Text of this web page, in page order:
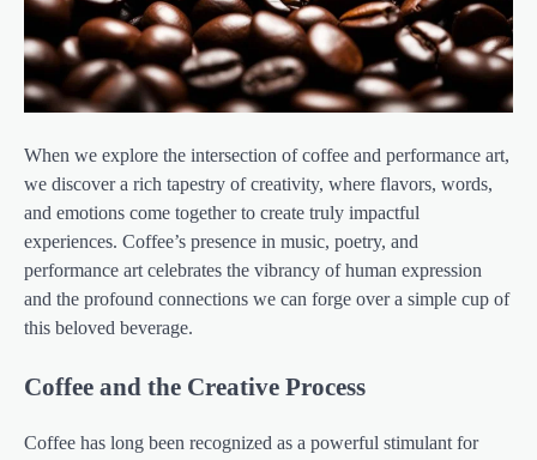
When we explore the intersection of coffee and performance art,
we discover a rich tapestry of creativity, where flavors, words,
and emotions come together to create truly impactful
experiences. Coffee’s presence in music, poetry, and
performance art celebrates the vibrancy of human expression
and the profound connections we can forge over a simple cup of
this beloved beverage.
Coffee and the Creative Process
Coffee has long been recognized as a powerful stimulant for